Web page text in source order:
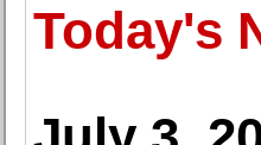
Today's